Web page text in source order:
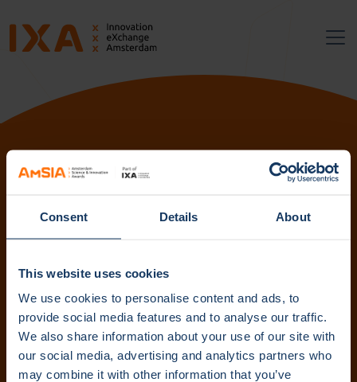
Consent Details About
This website uses cookies
We use cookies to personalise content and ads, to
provide social media features and to analyse our traffic.
We also share information about your use of our site with
our social media, advertising and analytics partners who
may combine it with other information that you’ve
Follow us:
Subscribe to our newsletter. Get content straight to your
Subscribe
IXA Amsterdam UMC